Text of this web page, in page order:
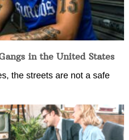
in the United States
the streets are not a safe